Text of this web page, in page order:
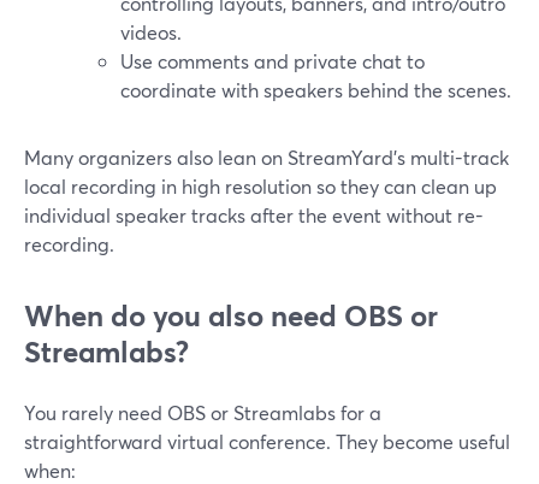
videos.
Use comments and private chat to
coordinate with speakers behind the scenes.
Many organizers also lean on StreamYard’s multi-track
local recording in high resolution so they can clean up
individual speaker tracks after the event without re-
recording.
When do you also need OBS or
Streamlabs?
You rarely need OBS or Streamlabs for a
straightforward virtual conference. They become useful
when: